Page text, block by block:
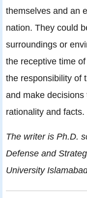
themselves and an
nation. They could
surroundings or
the receptive time
the responsibility of
and make
rationality and facts.
The writer is Ph.D.
Defense and
University